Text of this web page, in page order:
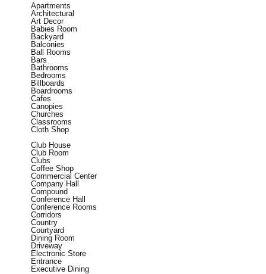
Apartments
Architectural
Art Decor
Babies Room
Backyard
Balconies
Ball Rooms
Bars
Bathrooms
Bedrooms
Billboards
Boardrooms
Cafes
Canopies
Churches
Classrooms
Cloth Shop
Club House
Club Room
Clubs
Coffee Shop
Commercial Center
Company Hall
Compound
Conference Hall
Conference Rooms
Corridors
Country
Courtyard
Dining Room
Driveway
Electronic Store
Entrance
Executive Dining